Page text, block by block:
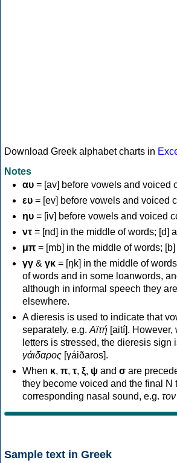
Download Greek alphabet charts in
Notes
αυ = [av] before vowels and voiced
ευ = [ev] before vowels and voiced
ηυ = [iv] before vowels and voiced
ντ = [nd] in the middle of words; [d]
μπ = [mb] in the middle of words;
γγ & γκ = [ŋk] in the middle of
of words and in some loanwords,
although in informal speech they
elsewhere.
A dieresis is used to indicate that
separately, e.g. Αϊτή [aití]. However,
letters is stressed, the dieresis sign
γάιδαρος [γáiðaros].
When κ, π, τ, ξ, ψ and σ are
they become voiced and the final N
corresponding nasal sound, e.g.
Sample text in Greek